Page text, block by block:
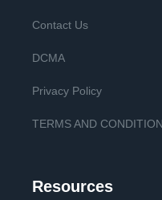
Contact Us
DCMA
Privacy Policy
TERMS AND
Resources